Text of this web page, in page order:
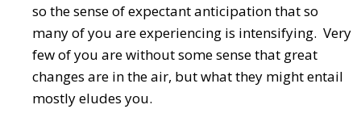
so the sense of expectant anticipation that so
many of you are experiencing is intensifying. Very
few of you are without some sense that great
changes are in the air, but what they might entail
mostly eludes you.